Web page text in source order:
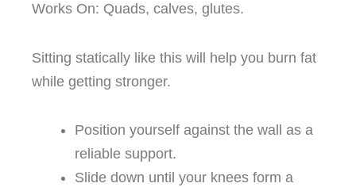
Works On: Quads, calves, glutes.
Sitting statically like this will help you burn fat
while getting stronger.
Position yourself against the wall as a
reliable support.
Slide down until your knees form a